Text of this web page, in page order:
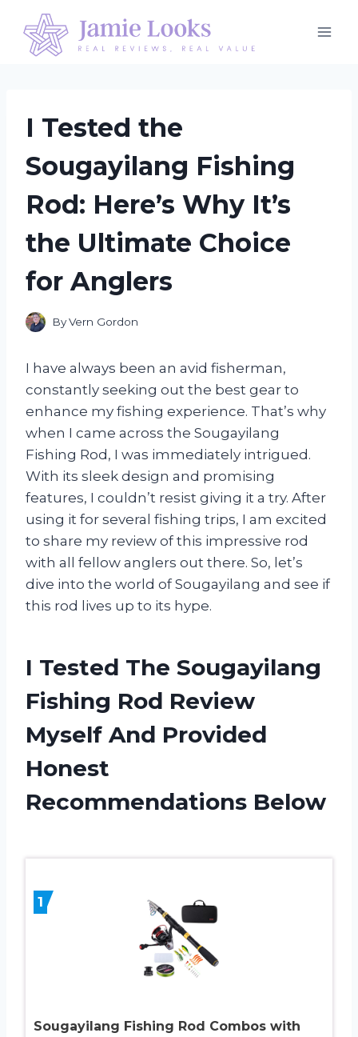
content
I Tested the
Sougayilang Fishing
Rod: Here’s Why It’s
the Ultimate Choice
for Anglers
ByVern Gordon
I have always been an avid fisherman,
constantly seeking out the best gear to
enhance my fishing experience. That’s why
when I came across the Sougayilang
Fishing Rod, I was immediately intrigued.
With its sleek design and promising
features, I couldn’t resist giving it a try. After
using it for several fishing trips, I am excited
to share my review of this impressive rod
with all fellow anglers out there. So, let’s
dive into the world of Sougayilang and see if
this rod lives up to its hype.
I Tested The Sougayilang
Fishing Rod Review
Myself And Provided
Honest
Recommendations Below
1
Sougayilang Fishing Rod Combos with